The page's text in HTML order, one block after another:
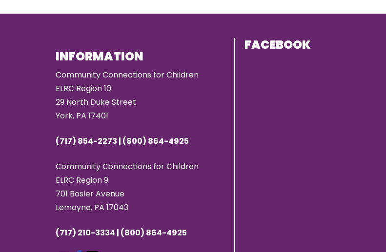
INFORMATION
Community Connections for Children
ELRC Region 10
29 North Duke Street
York, PA 17401
(717) 854-2273 | (800) 864-4925
Community Connections for Children
ELRC Region 9
701 Bosler Avenue
Lemoyne, PA 17043
(717) 210-3334 | (800) 864-4925
FACEBOOK